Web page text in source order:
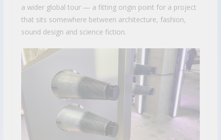
a wider global tour — a fitting origin point for a project
that sits somewhere between architecture, fashion,
sound design and science fiction.